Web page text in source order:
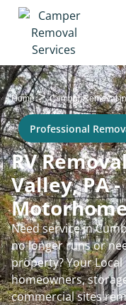
Home>Camper Removal
Professional
RV
Valley, PA
Need service in
no longer runs or
property? Your
homeowners,
commercial sites